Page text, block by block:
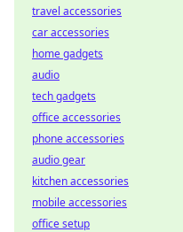
travel accessories
car accessories
home gadgets
audio
tech gadgets
office accessories
phone accessories
audio gear
kitchen accessories
mobile accessories
office setup